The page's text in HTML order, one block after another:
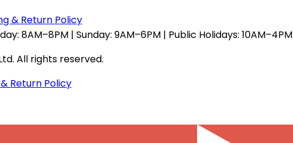
& Return Policy
8AM–8PM | Sunday: 9AM–6PM | Public Holidays: 10AM–4PM
All rights reserved.
Return Policy